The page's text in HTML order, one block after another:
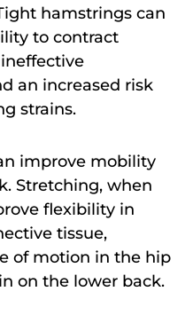
hamstrings can
to contract
an increased risk
strains.
improve mobility
Stretching, when
flexibility in
tissue,
of motion in the hip
on the lower back.